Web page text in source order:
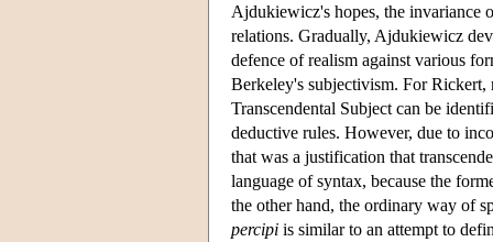
Ajdukiewicz's hopes, the invariance
relations. Gradually, Ajdukiewicz
defence of realism against various
Berkeley's subjectivism. For Rickert,
Transcendental Subject can be
deductive rules. However, due to
that was a justification that
language of syntax, because the
the other hand, the ordinary way of
percipi is similar to an attempt to